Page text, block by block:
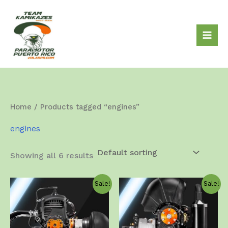
content
Home / Products tagged “engines”
engines
Showing all 6 results
Sale! Sale!